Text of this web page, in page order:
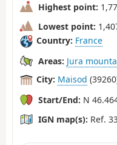
Highest point:
Lowest point:
Country: France
Areas: Jura
City: Maisod
Start/End: N
IGN map(s): Ref.